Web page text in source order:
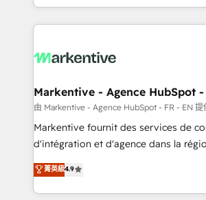
Loop Marketing framework through
services, smart agents, and purpose-
results, fast. ⚙️CRM & RevOps: Align all Hubs to your
🎯Demand Gen & ABM: Drive pipeline
ABM, AEO, SEO, & paid media. 👩‍💻Web Design:
Build high-performing websites with
& conversion strategy that drive results.
AI, & maximize AEO with tailored AI
Integrations: Extend HubSpot with
Markentive - Agence HubSpot -
由 Markentive - Agence HubSpot - FR - EN 提
Markentive fournit des services de
d'intégration et d'agence dans la
North America. Avec plus de 115
marketing automation, Growth,
webdesign. Markentive is both a consulting firm, a
菁英級4.9